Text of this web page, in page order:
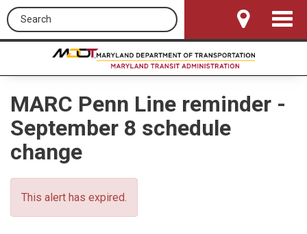
Search this site
Toggle
MARC Penn Line reminder -
September 8 schedule
change
This alert has expired.